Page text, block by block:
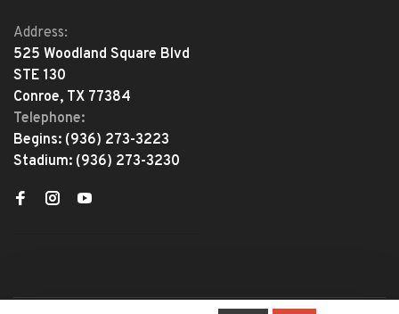
Address:
525 Woodland Square Blvd
STE 130
Conroe, TX 77384
Telephone:
Begins: (936) 273-3223
Stadium: (936) 273-3230